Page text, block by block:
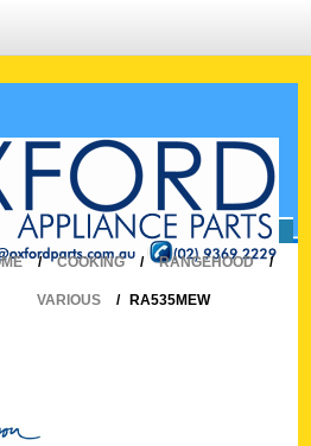
☎0293692229 0491024287
/ COOKING / RANGEHOOD /
VARIOUS / RA535MEW